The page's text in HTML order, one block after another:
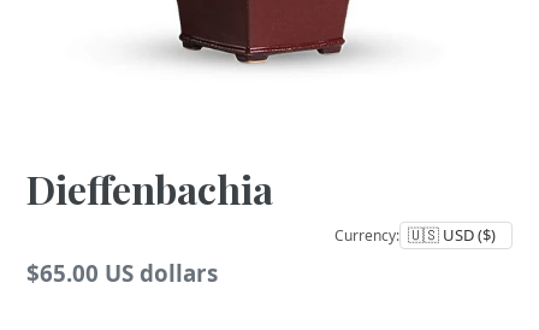
Dieffenbachia
Currency:
Regular
$65.00 US dollars